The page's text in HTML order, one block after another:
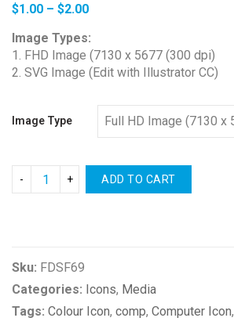
$1.00 – $2.00Price
$1.00
through
$2.00
Image Types:
1. FHD Image (7130 x 5677 (300 dpi)
2. SVG Image (Edit with Illustrator CC)
Image Type
ADD TO CART
Sku: FDSF69
Categories: Icons, Media
Tags: Colour Icon, comp, Computer Icon,